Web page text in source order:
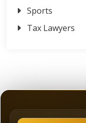
Sports
Tax Lawyers